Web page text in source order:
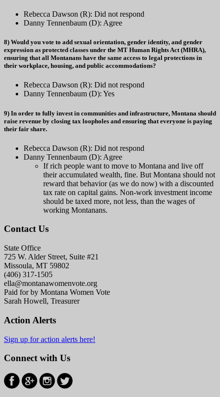
Rebecca Dawson (R): Did not respond
Danny Tennenbaum (D): Agree
8) Would you vote to add sexual orientation, gender identity, and gender
expression as protected classes under the MT Human Rights Act (MHRA),
ensuring that all Montanans have the same access to legal protections in
their workplace, housing, and public accommodations?
Rebecca Dawson (R): Did not respond
Danny Tennenbaum (D): Yes
9) In order to fully invest in communities and infrastructure, Montana should
raise revenue by closing tax loopholes and ensuring that everyone is paying
their fair share.
Rebecca Dawson (R): Did not respond
Danny Tennenbaum (D): Agree
If rich people want to move to Montana and live off
their accumulated wealth, fine. But Montana should not
reward that behavior (as we do now) with a discounted
tax rate on capital gains. Non-work investment income
should be taxed more, not less, than the wages of
working Montanans.
Contact Us
State Office
725 W. Alder Street, Suite #21
Missoula, MT 59802
(406) 317-1505
ella@montanawomenvote.org
Paid for by Montana Women Vote
Sarah Howell, Treasurer
Action Alerts
Sign up for action alerts here!
Connect with Us